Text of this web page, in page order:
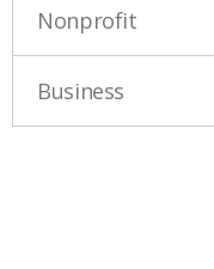
Nonprofit
Business